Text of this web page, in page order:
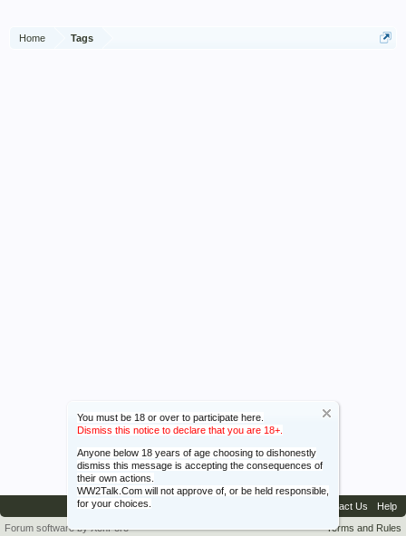
You must be 18 or over to participate here.
Dismiss this notice to declare that you are 18+.
Anyone below 18 years of age choosing to dishonestly
dismiss this message is accepting the consequences of
their own actions.
WW2Talk.Com will not approve of, or be held responsible,
for your choices.
Home Tags
Contact Us
Help
Terms and Rules
Forum software by XenForo™